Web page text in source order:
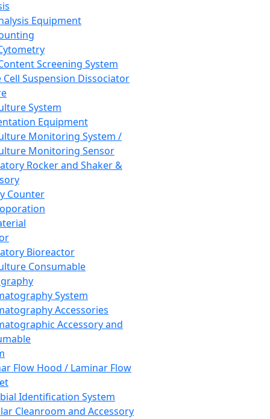
Equipment
Screening System
Cell Suspension Dissociator
System
Equipment
Monitoring System /
Monitoring Sensor
Rocker and Shaker &
Counter
Bioreactor
Consumable
System
Accessories
Accessory and
Flow Hood / Laminar Flow
Identification System
Cleanroom and Accessory